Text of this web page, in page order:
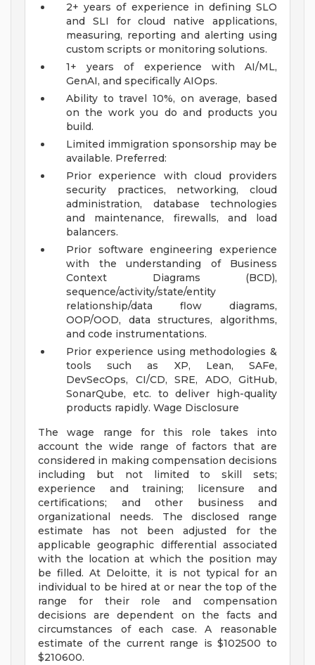
2+ years of experience in defining SLO
and SLI for cloud native applications,
measuring, reporting and alerting using
custom scripts or monitoring solutions.
1+ years of experience with AI/ML,
GenAI, and specifically AIOps.
Ability to travel 10%, on average, based
on the work you do and products you
build.
Limited immigration sponsorship may be
available. Preferred:
Prior experience with cloud providers
security practices, networking, cloud
administration, database technologies
and maintenance, firewalls, and load
balancers.
Prior software engineering experience
with the understanding of Business
Context Diagrams (BCD),
sequence/activity/state/entity
relationship/data flow diagrams,
OOP/OOD, data structures, algorithms,
and code instrumentations.
Prior experience using methodologies &
tools such as XP, Lean, SAFe,
DevSecOps, CI/CD, SRE, ADO, GitHub,
SonarQube, etc. to deliver high-quality
products rapidly. Wage Disclosure
The wage range for this role takes into
account the wide range of factors that are
considered in making compensation decisions
including but not limited to skill sets;
experience and training; licensure and
certifications; and other business and
organizational needs. The disclosed range
estimate has not been adjusted for the
applicable geographic differential associated
with the location at which the position may
be filled. At Deloitte, it is not typical for an
individual to be hired at or near the top of the
range for their role and compensation
decisions are dependent on the facts and
circumstances of each case. A reasonable
estimate of the current range is $102500 to
$210600.